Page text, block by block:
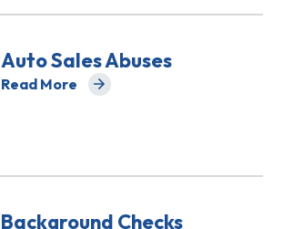
Auto Sales Abuses
Read More
about Auto Sales Abuses
Background Checks